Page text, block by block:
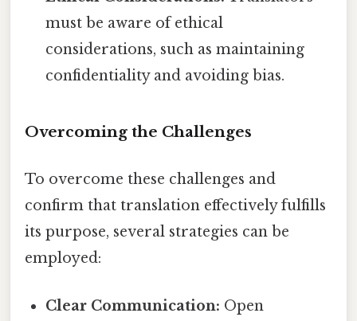
must be aware of ethical
considerations, such as maintaining
confidentiality and avoiding bias.
Overcoming the Challenges
To overcome these challenges and
confirm that translation effectively fulfills
its purpose, several strategies can be
employed:
Clear Communication: Open